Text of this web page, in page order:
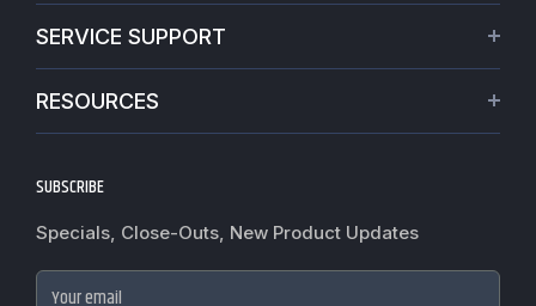
Warranties
Terms of Service
Do not sell my personal information
SERVICE SUPPORT
Track My Order
Worldwide Shipping
Case Studies
RESOURCES
Blogs
Cylindrical Lock Function Guide
SUBSCRIBE
Specials, Close-Outs, New Product Updates
Your email